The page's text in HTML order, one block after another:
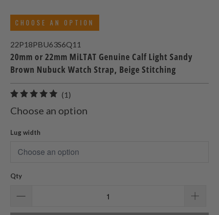
CHOOSE AN OPTION
22P18PBU63S6Q11
20mm or 22mm MiLTAT Genuine Calf Light Sandy
Brown Nubuck Watch Strap, Beige Stitching
(1)
total
Choose an option
Lug width
Qty